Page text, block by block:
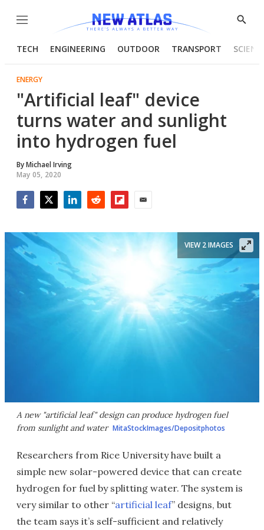
Menu
Show
TECH ENGINEERING OUTDOOR TRANSPORT
ENERGY
"Artificial leaf" device
turns water and sunlight
into hydrogen fuel
ByMichael Irving
May 05, 2020
A new "artificial leaf" design can produce hydrogen fuel
from sunlight and water MitaStockImages/Depositphotos
VIEW 2 IMAGES
Researchers from Rice University have built a
simple new solar-powered device that can create
hydrogen for fuel by splitting water. The system is
very similar to other “artificial leaf” designs, but
the team says it’s self-sufficient and relatively